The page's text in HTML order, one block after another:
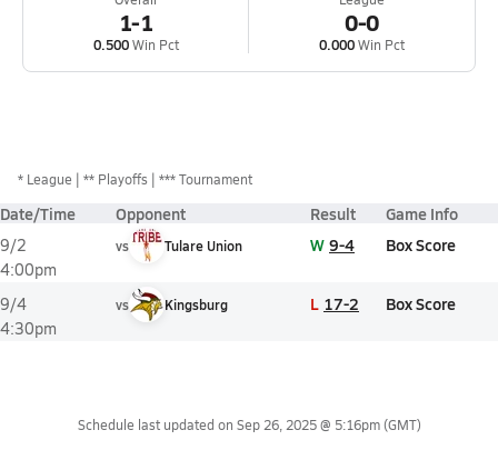
1-1
0.500Win Pct
0-0
0.000Win Pct
* League ** Playoffs *** Tournament
Date/Time Opponent Result Game Info
9/2
4:00pm
vs Tulare Union W 9-4 Box Score
9/4
4:30pm
vs Kingsburg L 17-2 Box Score
Schedule last updated on Sep 26, 2025 @ 5:16pm(GMT)